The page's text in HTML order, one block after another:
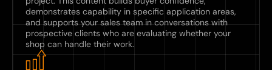
demonstrates capability in specific application areas,
and supports your sales team in conversations with
prospective clients who are evaluating whether your
shop can handle their work.